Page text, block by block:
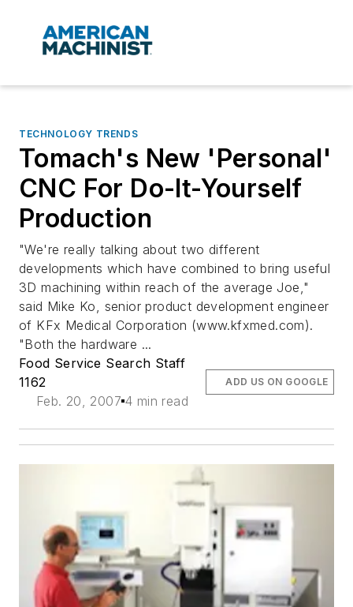
TECHNOLOGY TRENDS
Tomach's New 'Personal'
CNC For Do-It-Yourself
Production
"We're really talking about two different
developments which have combined to bring useful
3D machining within reach of the average Joe,"
said Mike Ko, senior product development engineer
of KFx Medical Corporation (www.kfxmed.com).
"Both the hardware ...
Food Service Search Staff
1162
Feb. 20, 2007 4 min read
ADD US ON GOOGLE